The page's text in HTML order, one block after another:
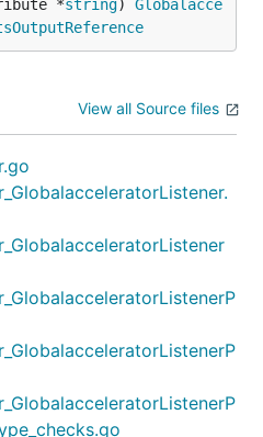
*string) Globalacce
View all Source files